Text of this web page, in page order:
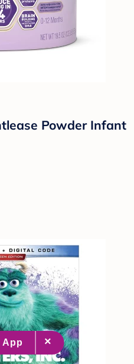
Powder Infant